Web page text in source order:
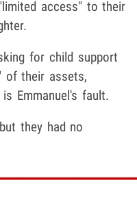
access" to their
for child support
of their assets,
Emmanuel's fault.
they had no